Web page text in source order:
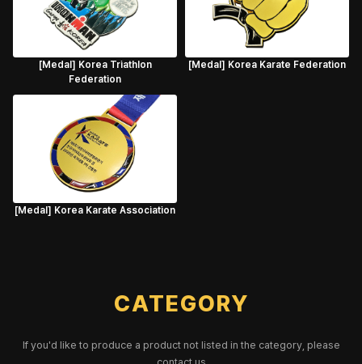
[Medal] Korea Triathlon
Federation
[Medal] Korea Karate Federation
[Medal] Korea Karate Association
CATEGORY
If you'd like to produce a product not listed in the category, please